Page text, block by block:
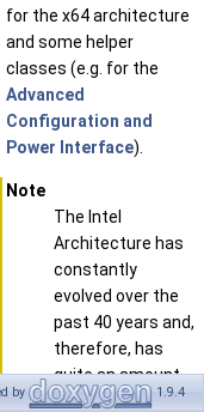
for the x64 architecture
and some helper
classes (e.g. for the
Advanced
Configuration and
Power Interface).
Note
The Intel
Architecture has
constantly
evolved over the
past 40 years and,
therefore, has
quite an amount
of inherited
by 1.9.4